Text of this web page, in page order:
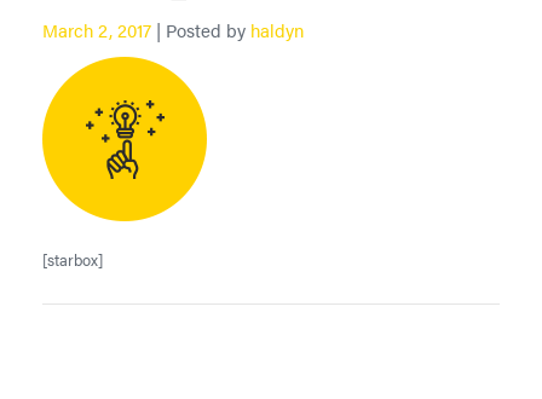
March 2, 2017 | Posted by haldyn
[starbox]